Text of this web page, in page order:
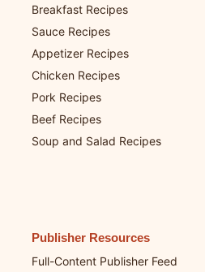
Breakfast Recipes
Sauce Recipes
Appetizer Recipes
Chicken Recipes
Pork Recipes
Beef Recipes
Soup and Salad Recipes
Publisher Resources
Full-Content Publisher Feed